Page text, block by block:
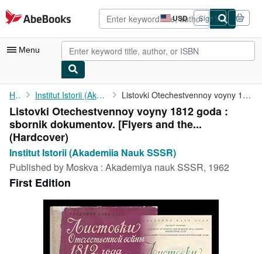
Skip to main content
AbeBooks.com USD
Site
shopping
preferences
Sign in
Menu
My Account
My Purchases
Advanced Search
Browse Collections
Home Institut Istorii (Akademiia Nauk SSSR) Listovki Otechestvennoy voyny 1812 goda : sbornik dokumentov. [...
Listovki Otechestvennoy voyny 1812 goda :
sbornik dokumentov. [Flyers and the...
(Hardcover)
Institut Istorii (Akademiia Nauk SSSR)
Published by Moskva : Akademiya nauk SSSR, 1962
First Edition